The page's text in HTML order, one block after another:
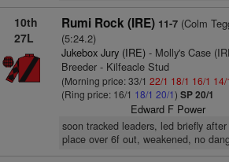
10th
27L
Rumi Rock (IRE) 11-7(Colm
(5:24.2)
Jukebox Jury (IRE)- Molly's Case
Breeder - Kilfeacle Stud
(Morning price: 33/1 22/1 18/1 16/1 14/1
(Ring price: 16/1 18/1 20/1) SP 20/1
Edward F Power
soon tracked leaders, led briefly
place over 6f out, weakened, no